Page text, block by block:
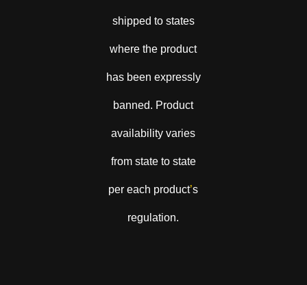
shipped to states
where the product
has been expressly
banned. Product
availability varies
from state to state
per each product’s
regulation.